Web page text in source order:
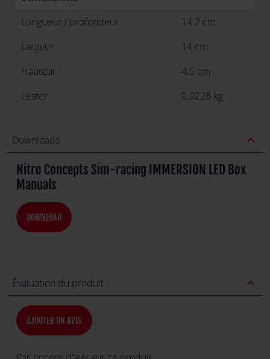
Longueur / profondeur
14.2 cm
Largeur
14 cm
Hauteur
4.5 cm
Lester
0.0228 kg
Downloads expand_less
Nitro Concepts Sim-racing IMMERSION LED Box
Manuals
DOWNLOAD
Évaluation du produit expand_less
AJOUTER UN AVIS